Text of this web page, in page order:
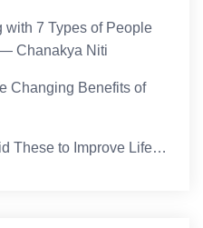
with 7 Types of People
Chanakya Niti
Changing Benefits of
These to Improve Life…